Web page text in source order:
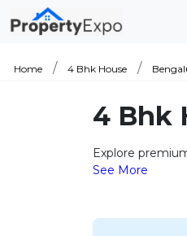
Home 4 Bhk House
4 Bhk
Explore
See More